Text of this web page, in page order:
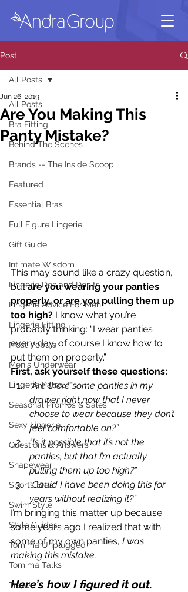
Post
All Posts
Bra Fitting
Behind The Scenes
Brands -- The Inside Scoop
Featured
Essential Bras
Full Figure Lingerie
Gift Guide
Intimate Wisdom
Lingerie Dos and Don'ts
Lingerie Advice For Men
Lingerie Fitting
Most Popular
Men's Underwear
Lingerie Patrol ™
Seasonal Promos & Sales
Sexy Lingerie
Questions & Answers
Shapewear
Sports Bras
Swim Style
Style Guides
Tomima Unplugged
Tomima Talks
Travel
All Posts
Are You Making This
Panty Mistake?
Jun 26, 2019
This may sound like a crazy question,
but are you wearing your panties
properly, or are you pulling them up
too high? I know what you’re
probably thinking: “I wear panties
every day, of course I know how to
put them on properly.”
First, ask yourself these questions:
“Are there some panties in my
drawer right now that I never
choose to wear because they don’t
feel comfortable on?”
“Is it possible that it’s not the
panties, but that I’m actually
pulling them up too high?”
“Could I have been doing this for
years without realizing it?”
I’m bringing this matter up because
some years ago I realized that with
some of my own panties, I was
making this mistake.
Here’s how I figured it out.